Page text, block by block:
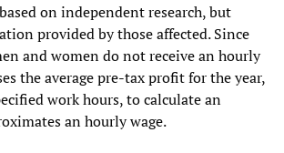
on independent research, but
provided by those affected. Since
and women do not receive an hourly
the average pre-tax profit for the year,
work hours, to calculate an
an hourly wage.